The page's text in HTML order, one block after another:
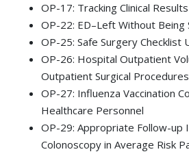
OP-17: Tracking Clinical
OP-22: ED–Left Without Being
OP-25: Safe Surgery Checklist
OP-26: Hospital Outpatient
Outpatient Surgical Procedures
OP-27: Influenza Vaccination
Healthcare Personnel
OP-29: Appropriate Follow-up
Colonoscopy in Average Risk